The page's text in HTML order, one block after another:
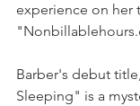
experience on her
Barber's debut
Sleeping" is a